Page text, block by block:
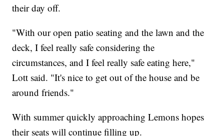
their day off.
"With our open patio seating and the lawn and the
deck, I feel really safe considering the
circumstances, and I feel really safe eating here,"
Lott said. "It's nice to get out of the house and be
around friends."
With summer quickly approaching Lemons hopes
their seats will continue filling up.